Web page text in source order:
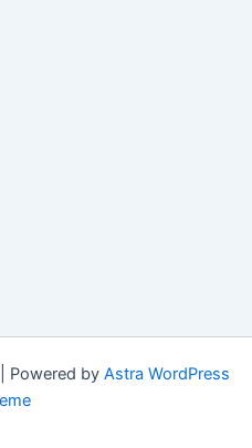
Powered by Astra WordPress